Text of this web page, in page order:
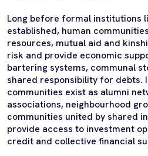
Long before formal institutions
established, human
resources, mutual aid and
risk and provide economic
bartering systems, communal
shared responsibility for debts.
communities exist as alumni
associations, neighbourhood
communities united by shared
provide access to investment
credit and collective financial